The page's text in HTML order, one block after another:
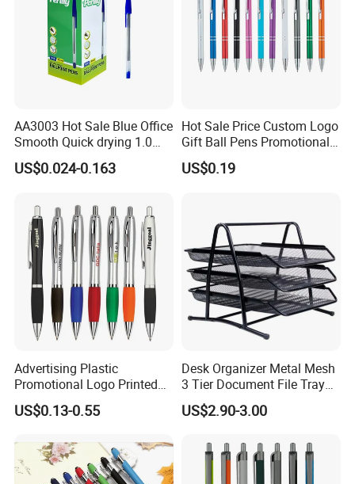
AA3003 Hot Sale Blue Office
Smooth Quick drying 1.0
mm Oil Ball Pen
US$0.024-0.163
Hot Sale Price Custom Logo
Gift Ball Pens Promotional
Aluminium Ball Pen
US$0.19
Advertising Plastic
Promotional Logo Printed
Branded Stylus Highlighter
Ballpoint Ball Point Pen
US$0.13-0.55
Desk Organizer Metal Mesh
3 Tier Document File Tray
Desktop Tray Organizer
US$2.90-3.00